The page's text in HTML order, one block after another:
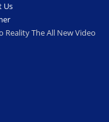
Us
The All New Video